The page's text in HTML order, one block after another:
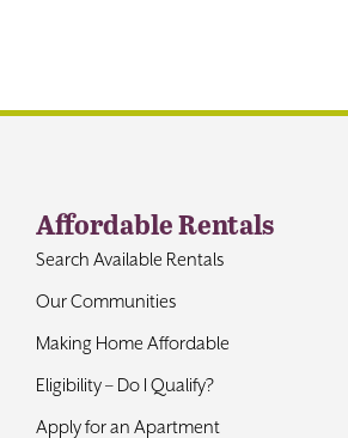
Affordable Rentals
Search Available Rentals
Our Communities
Making Home Affordable
Eligibility – Do I Qualify?
Apply for an Apartment